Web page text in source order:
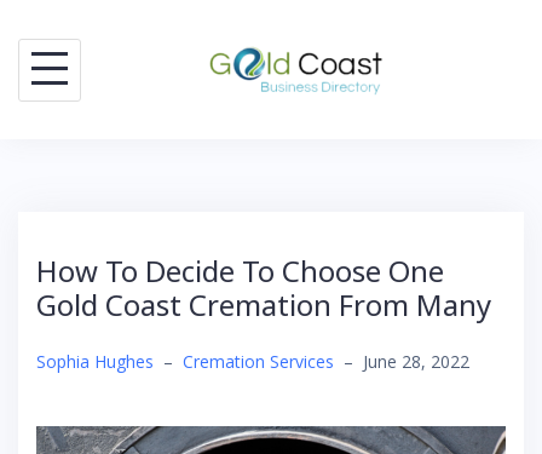
content
How To Decide To Choose One
Gold Coast Cremation From Many
Sophia Hughes – Cremation Services – June 28, 2022